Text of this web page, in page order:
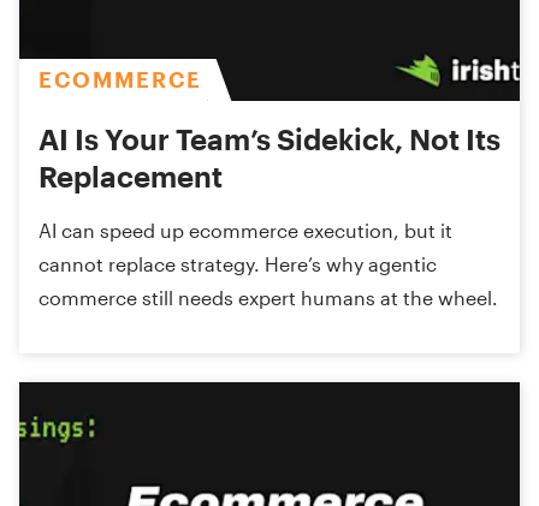
ECOMMERCE
AI Is Your Team’s Sidekick, Not Its
Replacement
AI can speed up ecommerce execution, but it
cannot replace strategy. Here’s why agentic
commerce still needs expert humans at the wheel.